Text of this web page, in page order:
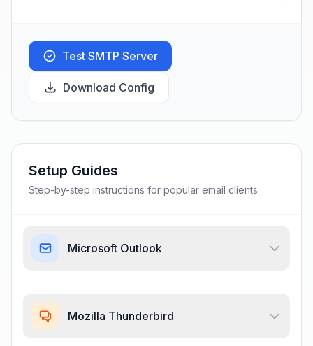
Test SMTP Server
Download Config
Setup Guides
Step-by-step instructions for popular email clients
Microsoft Outlook
Mozilla Thunderbird